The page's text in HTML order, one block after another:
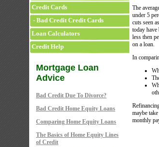
Credit Cards
- Bad Credit Credit Cards
Loan Calculators
Credit Help
Mortgage Loan
Advice
Bad Credit Due To Divorce?
Bad Credit Home Equity Loans
Comparing Home Equity Loans
The Basics of Home Equity Lines
of Credit
The
under 5
cuts seen
today have
less then
on a loan.
In
maybe
monthly